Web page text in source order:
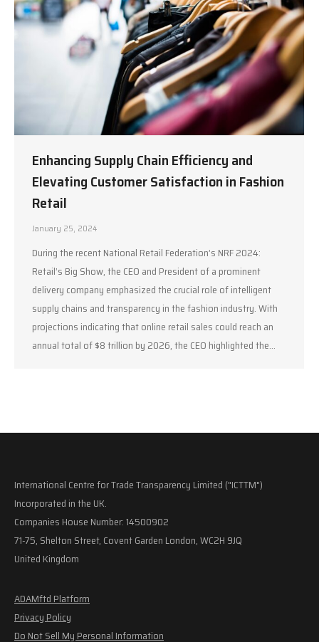
Enhancing Supply Chain Efficiency and
Elevating Customer Satisfaction in Fashion
Retail
January 25, 2024
During the recent National Retail Federation’s NRF 2024:
Retail’s Big Show, the CEO and President of a prominent
delivery company emphasized the crucial role of intelligent
supply chains and transparency in the fashion industry. With
projections indicating that online retail sales could reach an
annual total of $8 trillion by 2026, the CEO highlighted the…
International Centre for Trade Transparency Limited ("ICTTM")
Incorporated in the UK.
Companies House Number: 14500902
71-75, Shelton Street, Covent Garden London, WC2H 9JQ
United Kingdom
ADAMftd Platform
Privacy Policy
Do Not Sell My Personal Information